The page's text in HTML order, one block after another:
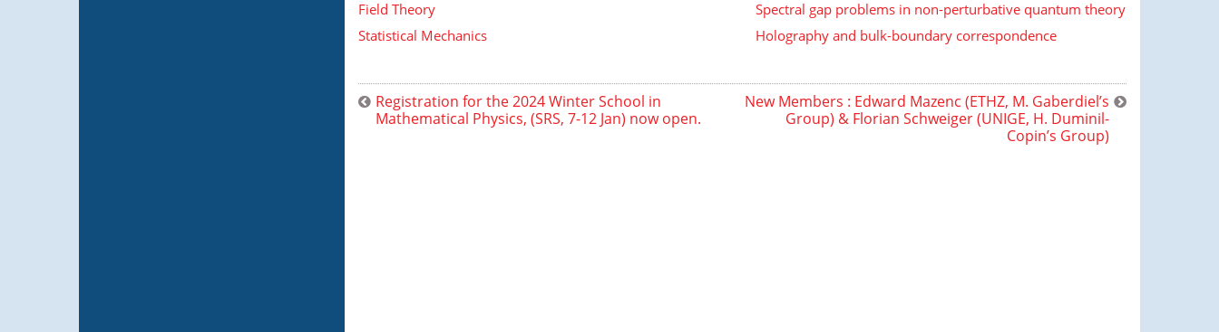
Field Theory
Statistical Mechanics
Spectral gap problems in non-perturbative quantum theory
Holography and bulk-boundary correspondence
Registration for the 2024 Winter School in
Mathematical Physics, (SRS, 7-12 Jan) now open.
New Members : Edward Mazenc (ETHZ, M. Gaberdiel’s
Group) & Florian Schweiger (UNIGE, H. Duminil-
Copin’s Group)